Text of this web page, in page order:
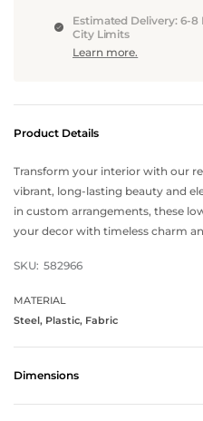
Estimated Delivery: 6-
City Limits
Learn more.
Product Details
Transform your interior with our
vibrant, long-lasting beauty and
in custom arrangements, these
your decor with timeless charm
SKU: 582966
MATERIAL
Steel, Plastic, Fabric
Dimensions